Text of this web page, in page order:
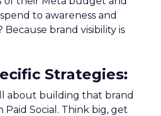
to awareness and
brand visibility is
Strategies:
about building that brand
Paid Social. Think big, get